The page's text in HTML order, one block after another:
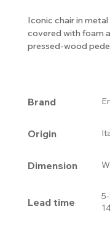
Iconic chair in
covered with foam
pressed-wood
Brand
Origin
Dimension
Lead time